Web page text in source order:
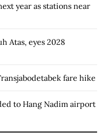
year as stations near
Atas, eyes 2028
fare hike
to Hang Nadim airport